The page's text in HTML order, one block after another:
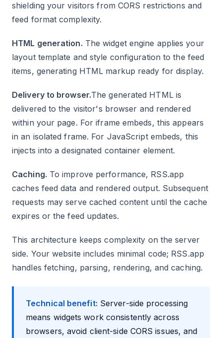
shielding your visitors from CORS restrictions and
feed format complexity.
HTML generation. The widget engine applies your
layout template and style configuration to the feed
items, generating HTML markup ready for display.
Delivery to browser.The generated HTML is
delivered to the visitor's browser and rendered
within your page. For iframe embeds, this appears
in an isolated frame. For JavaScript embeds, this
injects into a designated container element.
Caching. To improve performance, RSS.app
caches feed data and rendered output. Subsequent
requests may serve cached content until the cache
expires or the feed updates.
This architecture keeps complexity on the server
side. Your website includes minimal code; RSS.app
handles fetching, parsing, rendering, and caching.
Technical benefit: Server-side processing
means widgets work consistently across
browsers, avoid client-side CORS issues, and